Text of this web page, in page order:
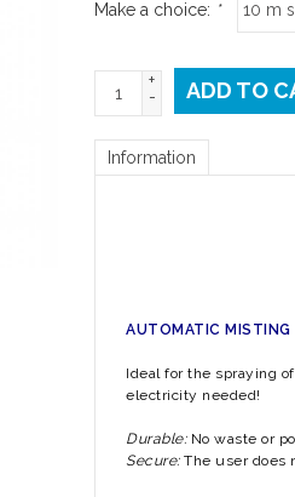
Make a choice: *
+
-
ADD TO
Information
√
AUTOMATIC MISTING
Ideal for the spraying
electricity needed!
Durable:No waste or
Secure:The user does